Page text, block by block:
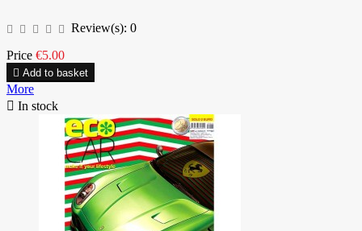
Review(s): 0
Price €5.00
 Add to basket
More
 In stock